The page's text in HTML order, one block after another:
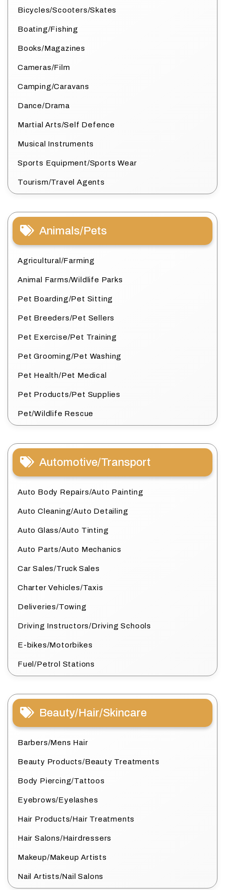
Bicycles/Scooters/Skates
Boating/Fishing
Books/Magazines
Cameras/Film
Camping/Caravans
Dance/Drama
Martial Arts/Self Defence
Musical Instruments
Sports Equipment/Sports Wear
Tourism/Travel Agents
Animals/Pets
Agricultural/Farming
Animal Farms/Wildlife Parks
Pet Boarding/Pet Sitting
Pet Breeders/Pet Sellers
Pet Exercise/Pet Training
Pet Grooming/Pet Washing
Pet Health/Pet Medical
Pet Products/Pet Supplies
Pet/Wildlife Rescue
Automotive/Transport
Auto Body Repairs/Auto Painting
Auto Cleaning/Auto Detailing
Auto Glass/Auto Tinting
Auto Parts/Auto Mechanics
Car Sales/Truck Sales
Charter Vehicles/Taxis
Deliveries/Towing
Driving Instructors/Driving Schools
E-bikes/Motorbikes
Fuel/Petrol Stations
Beauty/Hair/Skincare
Barbers/Mens Hair
Beauty Products/Beauty Treatments
Body Piercing/Tattoos
Eyebrows/Eyelashes
Hair Products/Hair Treatments
Hair Salons/Hairdressers
Makeup/Makeup Artists
Nail Artists/Nail Salons